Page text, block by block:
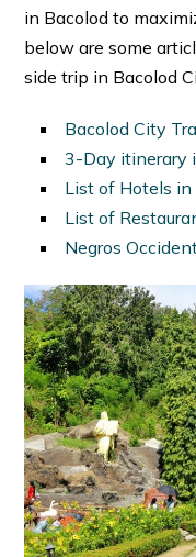
in Bacolod to
below are some
side trip in Bacolod
Bacolod City
3-Day itinerary
List of Hotels
List of
Negros